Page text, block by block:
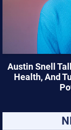
Austin Snell
Health, And